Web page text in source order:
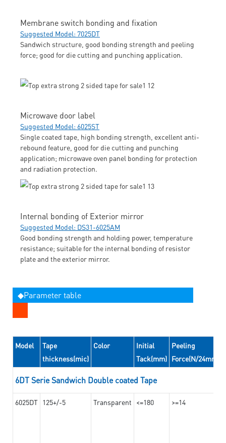
Membrane switch bonding and fixation
Suggested Model: 7025DT
Sandwich structure, good bonding strength and peeling
force; good for die cutting and punching application.
Microwave door label
Suggested Model: 6025ST
Single coated tape, high bonding strength, excellent anti-
rebound feature, good for die cutting and punching
application; microwave oven panel bonding for protection
and radiation protection.
Internal bonding of Exterior mirror
Suggested Model: DS31-6025AM
Good bonding strength and holding power, temperature
resistance; suitable for the internal bonding of resistor
plate and the exterior mirror.
◆Parameter table
Model
Tape
thickness(mic)
Color
Initial
Tack(mm)
Peeling
Force(N/24mm)
6DT Serie Sandwich Double coated Tape
6025DT 125+/-5 Transparent <=180 >=14